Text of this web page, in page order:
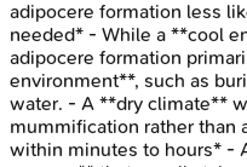
adipocere formation less
needed* - While a **cool
adipocere formation
environment**, such as
water. - A **dry climate**
mummification rather than
within minutes to hours* -